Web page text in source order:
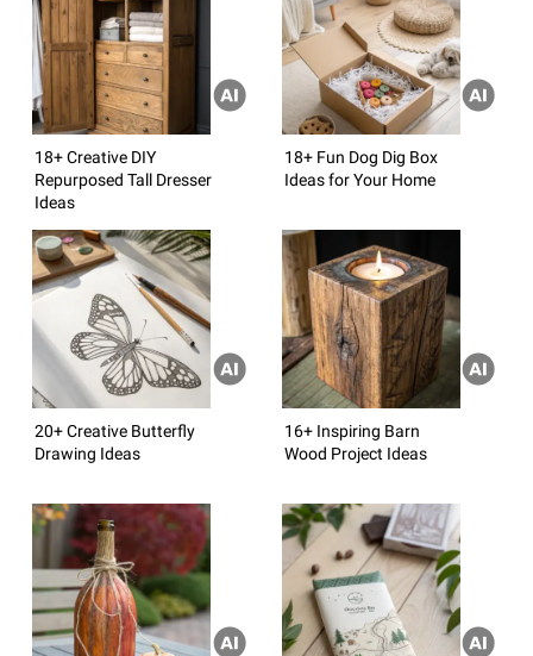
18+ Creative DIY
Repurposed Tall Dresser
Ideas
18+ Fun Dog Dig Box
Ideas for Your Home
20+ Creative Butterfly
Drawing Ideas
16+ Inspiring Barn
Wood Project Ideas